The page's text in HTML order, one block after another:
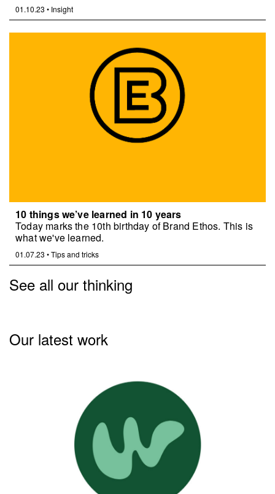
01.10.23 • Insight
10 things we’ve learned in 10 years
Today marks the 10th birthday of Brand Ethos. This is
what we've learned.
01.07.23 •Tips and tricks
See all our thinking
Our latest work